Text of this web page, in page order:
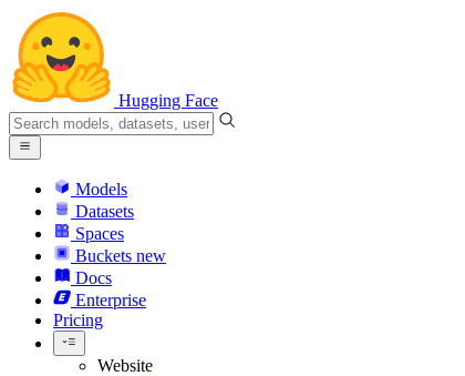
Hugging Face
Models
Datasets
Spaces
Buckets new
Docs
Enterprise
Pricing
Website